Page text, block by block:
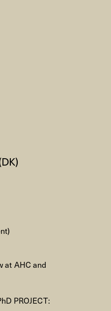
at AHC and
PROJECT: